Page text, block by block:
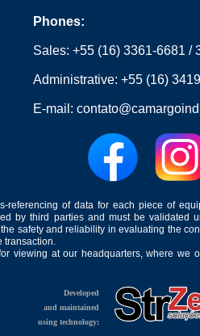
Phones:
Sales: +55 (16) 3361-6681 /
Administrative: +55 (16)
E-mail:
referencing of data for each piece of
by third parties and must be
safety and reliability in evaluating the
transaction.
viewing at our headquarters, where
Developed
and maintained
using technology: